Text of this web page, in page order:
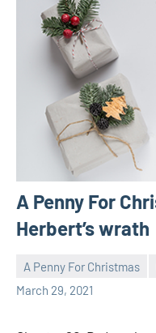
A Penny For
Herbert’s wrath
A Penny For Christmas
March 29, 2021
Toni
No